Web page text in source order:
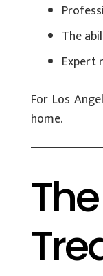
The
Expert
For Los
home.